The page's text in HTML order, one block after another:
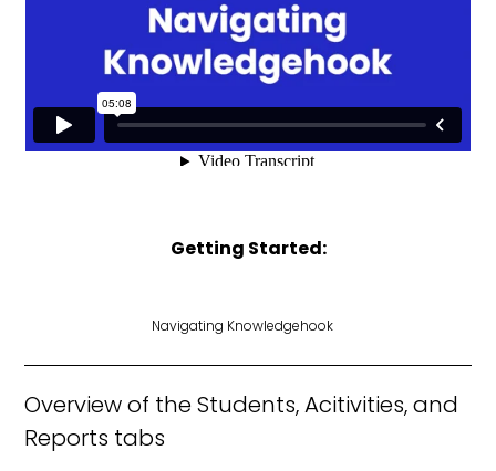
Getting Started:
Navigating Knowledgehook
Overview of the Students, Acitivities, and
Reports tabs